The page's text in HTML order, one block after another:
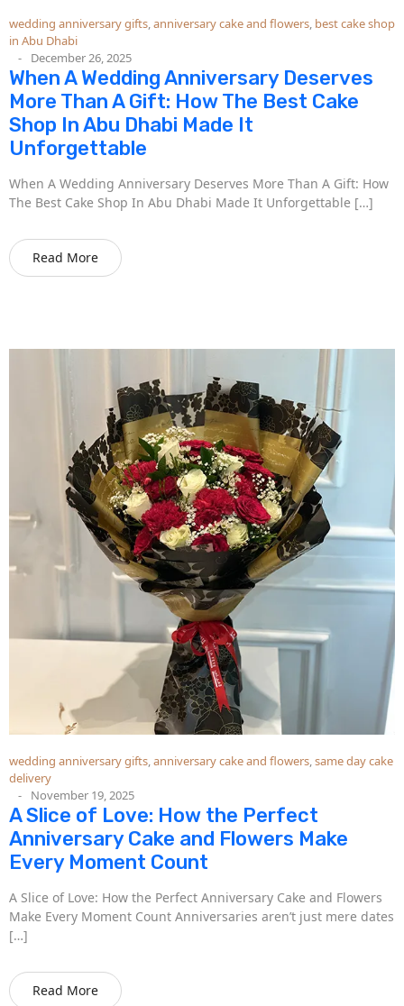
wedding anniversary gifts,anniversary cake and flowers, best cake shop
in Abu Dhabi
December 26, 2025
When A Wedding Anniversary Deserves
More Than A Gift: How The Best Cake
Shop In Abu Dhabi Made It
Unforgettable
When A Wedding Anniversary Deserves More Than A Gift: How
The Best Cake Shop In Abu Dhabi Made It Unforgettable […]
Read More
wedding anniversary gifts,anniversary cake and flowers,same day cake
delivery
November 19, 2025
A Slice of Love: How the Perfect
Anniversary Cake and Flowers Make
Every Moment Count
A Slice of Love: How the Perfect Anniversary Cake and Flowers
Make Every Moment Count Anniversaries aren’t just mere dates
[…]
Read More